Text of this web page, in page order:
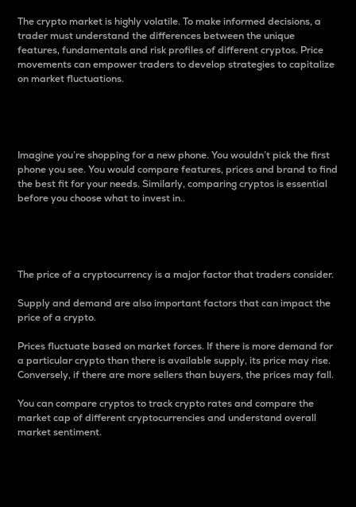
The crypto market is highly volatile. To make informed decisions, a
trader must understand the differences between the unique
features, fundamentals and risk profiles of different cryptos. Price
movements can empower traders to develop strategies to capitalize
on market fluctuations.
Imagine you’re shopping for a new phone. You wouldn’t pick the first
phone you see. You would compare features, prices and brand to find
the best fit for your needs. Similarly, comparing cryptos is essential
before you choose what to invest in..
The price of a cryptocurrency is a major factor that traders consider.
Supply and demand are also important factors that can impact the
price of a crypto.
Prices fluctuate based on market forces. If there is more demand for
a particular crypto than there is available supply, its price may rise.
Conversely, if there are more sellers than buyers, the prices may fall.
You can compare cryptos to track crypto rates and compare the
market cap of different cryptocurrencies and understand overall
market sentiment.